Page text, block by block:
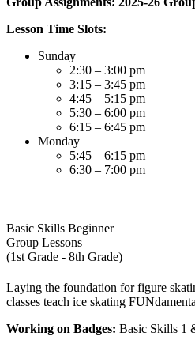
Lesson Time Slots:
Sunday
2:30 – 3:00 pm
3:15 – 3:45 pm
4:45 – 5:15 pm
5:30 – 6:00 pm
6:15 – 6:45 pm
Monday
5:45 – 6:15 pm
6:30 – 7:00 pm
Basic Skills Beginner
Group Lessons
(1st Grade - 8th Grade)
Laying the foundation for figure
classes teach ice skating
Working on Badges: Basic Skills 1